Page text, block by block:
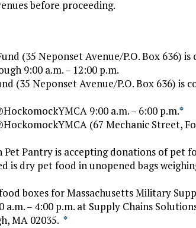
before proceeding.
(35 Neponset Avenue/P.O. Box 636)
9:00 a.m. – 12:00 p.m.
(35 Neponset Avenue/P.O. Box 636) is
9:00 a.m. – 6:00 p.m.*
(67 Mechanic Street,
Pantry is accepting donations of pet
is dry pet food in unopened bags
boxes for Massachusetts Military
– 4:00 p.m. at Supply Chains
MA 02035. *